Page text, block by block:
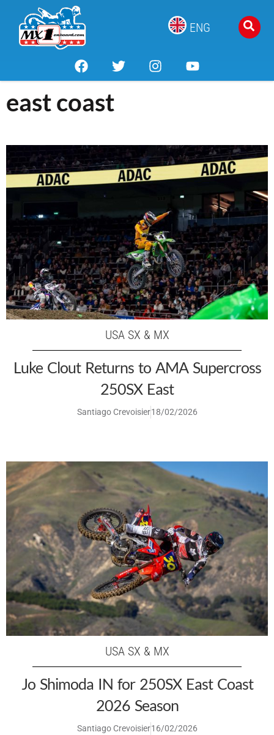
ENG
east coast
USA SX & MX
Luke Clout Returns to AMA Supercross
250SX East
Santiago Crevoisier18/02/2026
USA SX & MX
Jo Shimoda IN for 250SX East Coast
2026 Season
Santiago Crevoisier16/02/2026